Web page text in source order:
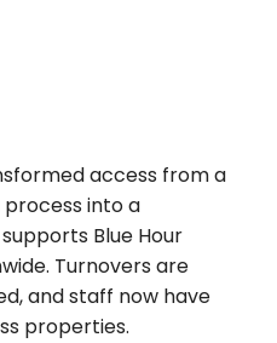
access from a
into a
Blue Hour
Turnovers are
and staff now have
properties.